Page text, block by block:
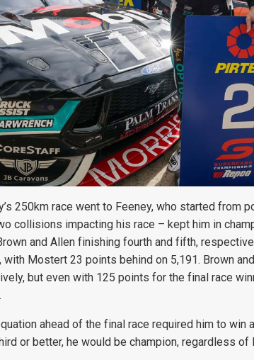
250km race went to Feeney, who started from
collisions impacting his race – kept him in
and Allen finishing fourth and fifth,
with Mostert 23 points behind on 5,191. Brown
but even with 125 points for the final race
ahead of the final race required him to
or better, he would be champion, regardless